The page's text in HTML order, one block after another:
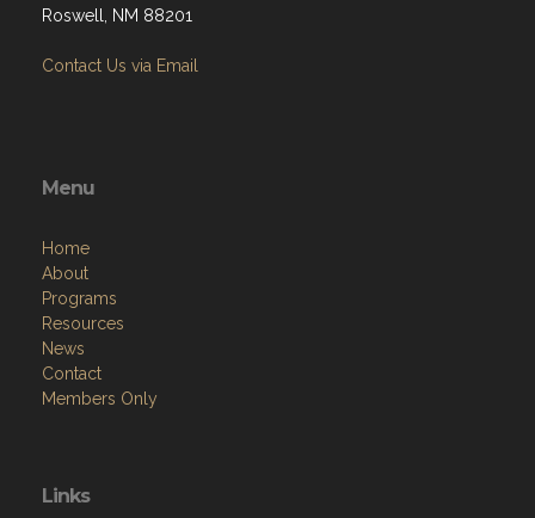
Roswell, NM 88201
Contact Us via Email
Menu
Home
About
Programs
Resources
News
Contact
Members Only
Links